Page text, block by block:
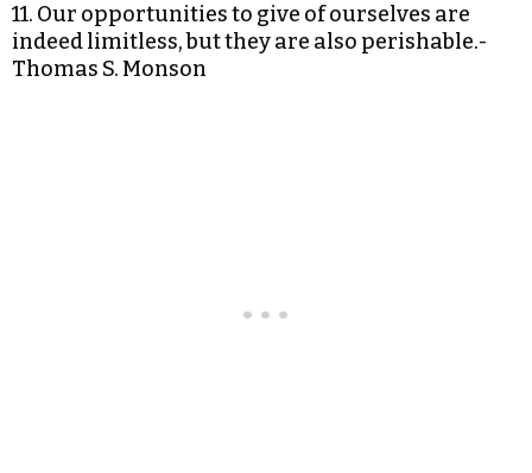
11. Our opportunities to give of ourselves are
indeed limitless, but they are also perishable.-
Thomas S. Monson